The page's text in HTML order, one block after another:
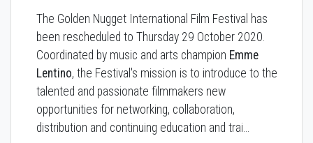
The Golden Nugget International Film Festival has
been rescheduled to Thursday 29 October 2020.
Coordinated by music and arts champion Emme
Lentino, the Festival's mission is to introduce to the
talented and passionate filmmakers new
opportunities for networking, collaboration,
distribution and continuing education and trai…